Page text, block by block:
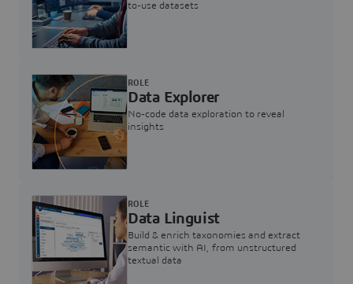
to-use datasets
Data Explorer
No-code data exploration to reveal
insights
ROLE
Data Linguist
Build & enrich taxonomies and extract
semantic with AI, from unstructured
textual data
ROLE